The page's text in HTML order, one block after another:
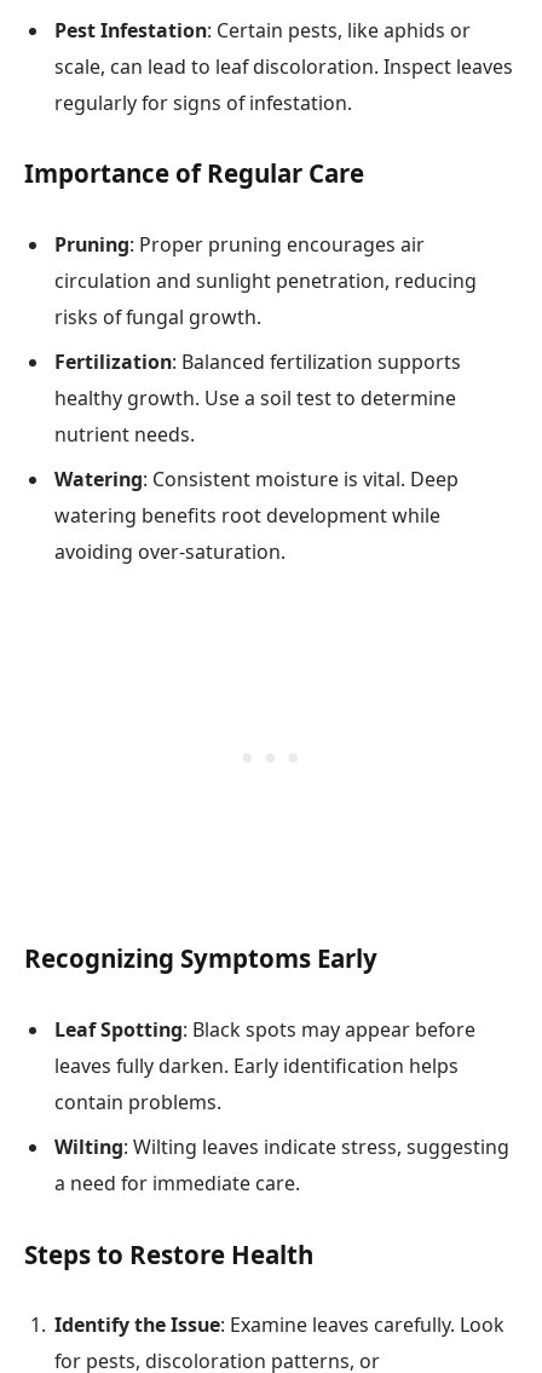
Pest Infestation: Certain pests, like aphids or
scale, can lead to leaf discoloration. Inspect leaves
regularly for signs of infestation.
Importance of Regular Care
Pruning: Proper pruning encourages air
circulation and sunlight penetration, reducing
risks of fungal growth.
Fertilization: Balanced fertilization supports
healthy growth. Use a soil test to determine
nutrient needs.
Watering: Consistent moisture is vital. Deep
watering benefits root development while
avoiding over-saturation.
Recognizing Symptoms Early
Leaf Spotting: Black spots may appear before
leaves fully darken. Early identification helps
contain problems.
Wilting: Wilting leaves indicate stress, suggesting
a need for immediate care.
Steps to Restore Health
Identify the Issue: Examine leaves carefully. Look
for pests, discoloration patterns, or